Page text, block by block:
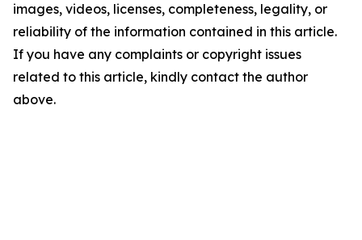
images, videos, licenses, completeness, legality, or
reliability of the information contained in this article.
If you have any complaints or copyright issues
related to this article, kindly contact the author
above.